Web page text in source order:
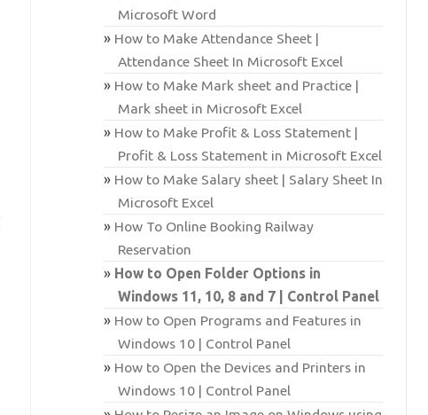
Microsoft Word
How to Make Attendance Sheet |
Attendance Sheet In Microsoft Excel
How to Make Mark sheet and Practice |
Mark sheet in Microsoft Excel
How to Make Profit & Loss Statement |
Profit & Loss Statement in Microsoft Excel
How to Make Salary sheet | Salary Sheet In
Microsoft Excel
How To Online Booking Railway
Reservation
How to Open Folder Options in
Windows 11, 10, 8 and 7 | Control Panel
How to Open Programs and Features in
Windows 10 | Control Panel
How to Open the Devices and Printers in
Windows 10 | Control Panel